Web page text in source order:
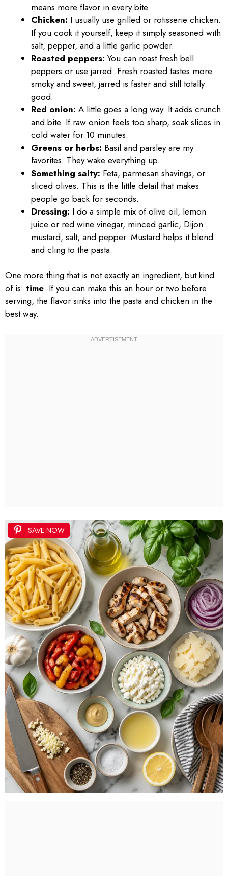
means more flavor in every bite.
Chicken: I usually use grilled or rotisserie chicken.
If you cook it yourself, keep it simply seasoned with
salt, pepper, and a little garlic powder.
Roasted peppers: You can roast fresh bell
peppers or use jarred. Fresh roasted tastes more
smoky and sweet, jarred is faster and still totally
good.
Red onion: A little goes a long way. It adds crunch
and bite. If raw onion feels too sharp, soak slices in
cold water for 10 minutes.
Greens or herbs: Basil and parsley are my
favorites. They wake everything up.
Something salty: Feta, parmesan shavings, or
sliced olives. This is the little detail that makes
people go back for seconds.
Dressing: I do a simple mix of olive oil, lemon
juice or red wine vinegar, minced garlic, Dijon
mustard, salt, and pepper. Mustard helps it blend
and cling to the pasta.
One more thing that is not exactly an ingredient, but kind
of is: time. If you can make this an hour or two before
serving, the flavor sinks into the pasta and chicken in the
best way.
SAVE NOW